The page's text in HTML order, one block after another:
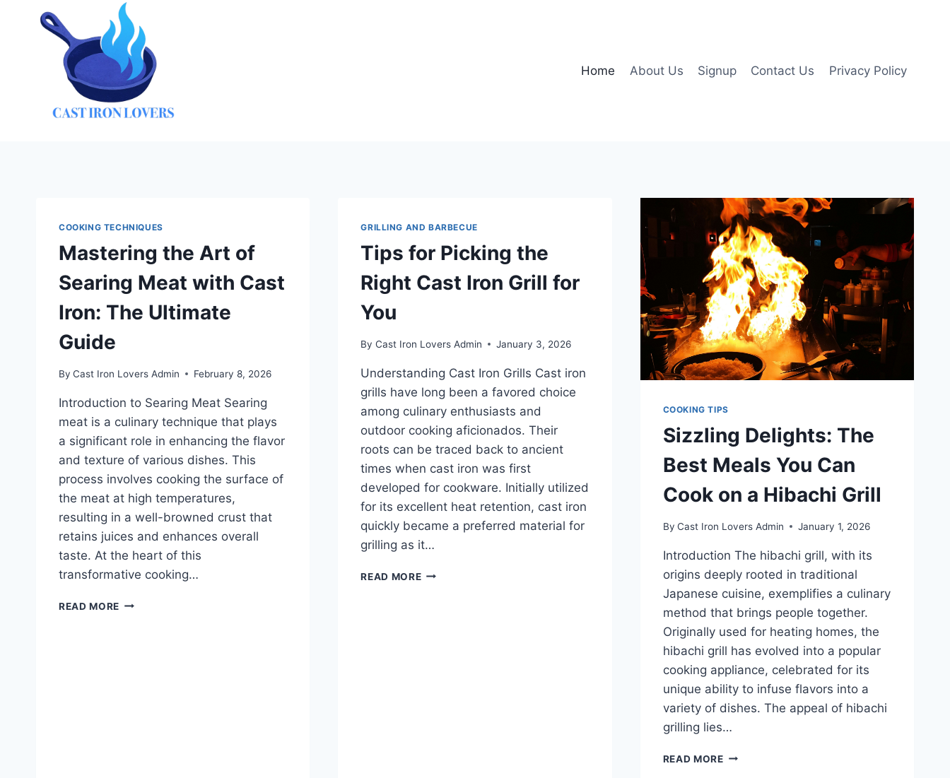
Home
About Us Signup Contact Us Privacy Policy
COOKING TECHNIQUES
Mastering the Art of
Searing Meat with Cast
Iron: The Ultimate
Guide
By Cast Iron Lovers Admin February 8, 2026
Introduction to Searing Meat Searing
meat is a culinary technique that plays
a significant role in enhancing the flavor
and texture of various dishes. This
process involves cooking the surface of
the meat at high temperatures,
resulting in a well-browned crust that
retains juices and enhances overall
taste. At the heart of this
transformative cooking…
READ MORE MASTERING
GRILLING AND BARBECUE
Tips for Picking the
Right Cast Iron Grill for
You
By Cast Iron Lovers Admin January 3, 2026
Understanding Cast Iron Grills Cast iron
grills have long been a favored choice
among culinary enthusiasts and
outdoor cooking aficionados. Their
roots can be traced back to ancient
times when cast iron was first
developed for cookware. Initially utilized
for its excellent heat retention, cast iron
quickly became a preferred material for
grilling as it…
READ MORETIPS
COOKING TIPS
Sizzling Delights: The
Best Meals You Can
Cook on a Hibachi Grill
By Cast Iron Lovers Admin January 1, 2026
Introduction The hibachi grill, with its
origins deeply rooted in traditional
Japanese cuisine, exemplifies a culinary
method that brings people together.
Originally used for heating homes, the
hibachi grill has evolved into a popular
cooking appliance, celebrated for its
unique ability to infuse flavors into a
variety of dishes. The appeal of hibachi
grilling lies…
READ MORESIZZLING